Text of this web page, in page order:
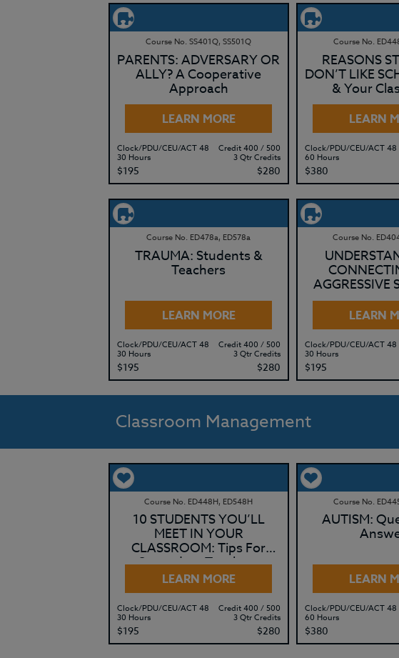
Course No. SS401Q, SS501Q
PARENTS: ADVERSARY OR
ALLY? A Cooperative
Approach
LEARN MORE
Clock/PDU/CEU/ACT 48
30 Hours
$195
Credit 400 / 500
3 Qtr Credits
$280
Course No.
REASONS
DON’T LIKE
& Your
LEARN
Clock/PDU/CEU/ACT 48
60 Hours
$380
Course No. ED478a, ED578a
TRAUMA: Students &
Teachers
LEARN MORE
Clock/PDU/CEU/ACT 48
30 Hours
$195
Credit 400 / 500
3 Qtr Credits
$280
Course No.
AGGRESSIVE
LEARN
Clock/PDU/CEU/ACT 48
30 Hours
$195
Classroom Management
Course No. ED448H, ED548H
10 STUDENTS YOU’LL
MEET IN YOUR
CLASSROOM: Tips For
Secondary Teachers
LEARN MORE
Clock/PDU/CEU/ACT 48
30 Hours
$195
Credit 400 / 500
3 Qtr Credits
$280
Course No.
AUTISM:
LEARN
Clock/PDU/CEU/ACT 48
60 Hours
$380